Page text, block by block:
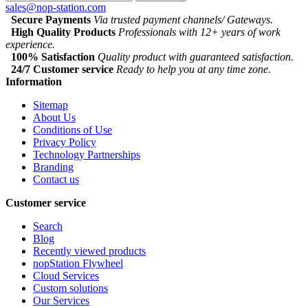
sales@nop-station.com
Secure Payments Via trusted payment channels/ Gateways.
High Quality Products Professionals with 12+ years of work
experience.
100% Satisfaction Quality product with guaranteed satisfaction.
24/7 Customer service Ready to help you at any time zone.
Information
Sitemap
About Us
Conditions of Use
Privacy Policy
Technology Partnerships
Branding
Contact us
Customer service
Search
Blog
Recently viewed products
nopStation Flywheel
Cloud Services
Custom solutions
Our Services